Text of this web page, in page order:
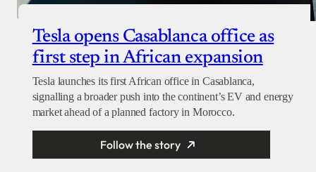
Tesla opens Casablanca office as
first step in African expansion
Tesla launches its first African office in Casablanca,
signalling a broader push into the continent’s EV and energy
market ahead of a planned factory in Morocco.
Follow the story